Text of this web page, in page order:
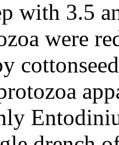
with 3.5
were